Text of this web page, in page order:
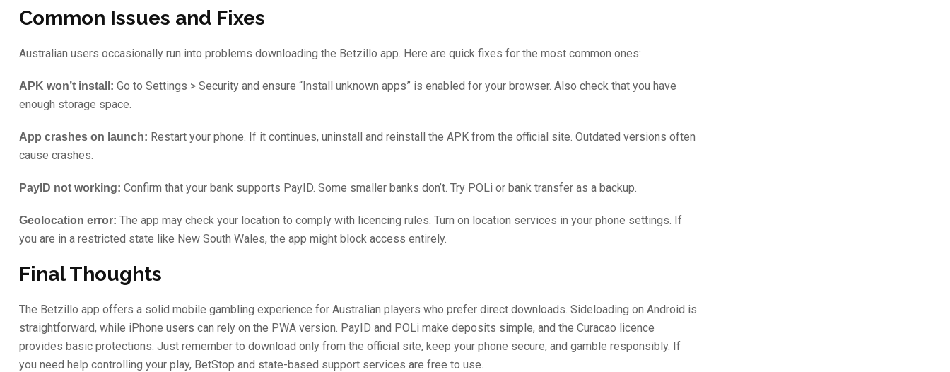
Common Issues and Fixes
Australian users occasionally run into problems downloading the Betzillo app. Here are quick fixes for the most common ones:
APK won’t install: Go to Settings > Security and ensure “Install unknown apps” is enabled for your browser. Also check that you have
enough storage space.
App crashes on launch: Restart your phone. If it continues, uninstall and reinstall the APK from the official site. Outdated versions often
cause crashes.
PayID not working: Confirm that your bank supports PayID. Some smaller banks don’t. Try POLi or bank transfer as a backup.
Geolocation error: The app may check your location to comply with licencing rules. Turn on location services in your phone settings. If
you are in a restricted state like New South Wales, the app might block access entirely.
Final Thoughts
The Betzillo app offers a solid mobile gambling experience for Australian players who prefer direct downloads. Sideloading on Android is
straightforward, while iPhone users can rely on the PWA version. PayID and POLi make deposits simple, and the Curacao licence
provides basic protections. Just remember to download only from the official site, keep your phone secure, and gamble responsibly. If
you need help controlling your play, BetStop and state-based support services are free to use.